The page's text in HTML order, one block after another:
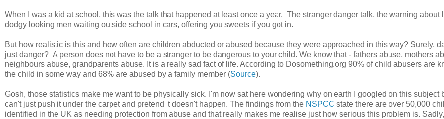
When I was a kid at school, this was the talk that happened at least once a year. The stranger danger talk, the warning about
dodgy looking men waiting outside school in cars, offering you sweets if you got in.
But how realistic is this and how often are children abducted or abused because they were approached in this way? Surely,
just danger? A person does not have to be a stranger to be dangerous to your child. We know that - fathers abuse, mothers
neighbours abuse, grandparents abuse. It is a really sad fact of life. According to Dosomething.org 90% of child abusers are
the child in some way and 68% are abused by a family member (Source).
Gosh, those statistics make me want to be physically sick. I'm now sat here wondering why on earth I googled on this subject
can't just push it under the carpet and pretend it doesn't happen. The findings from the NSPCC state there are over 50,000
identified in the UK as needing protection from abuse and that really makes me realise just how serious this problem is.